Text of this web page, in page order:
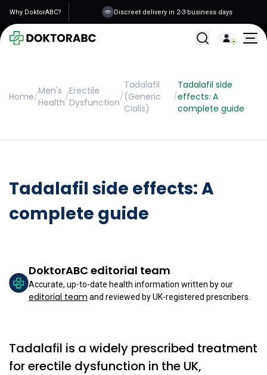
Why DoktorABC? Discreet delivery in 2-3 business days
All Treatments
Home/Men's
Health/Erectile
Dysfunction/
Tadalafil
(Generic
Cialis)
/
Tadalafil side
effects: A
complete guide
Tadalafil side effects: A
complete guide
DoktorABC editorial team
Accurate, up-to-date health information written by our
editorial team and reviewed by UK-registered prescribers.
Tadalafil is a widely prescribed treatment
for erectile dysfunction in the UK,